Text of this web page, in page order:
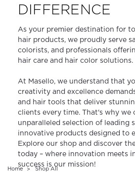
DIFFERENCE
As your premier destination for
hair products, we proudly serve
colorists, and professionals
hair care and hair color solutions.
At Masello, we understand that
creativity and excellence
and hair tools that deliver
clients every time. That's why we
unparalleled selection of leading
innovative products designed to
Explore our shop and discover
today – where innovation meets
success is our mission!
Home Shop All